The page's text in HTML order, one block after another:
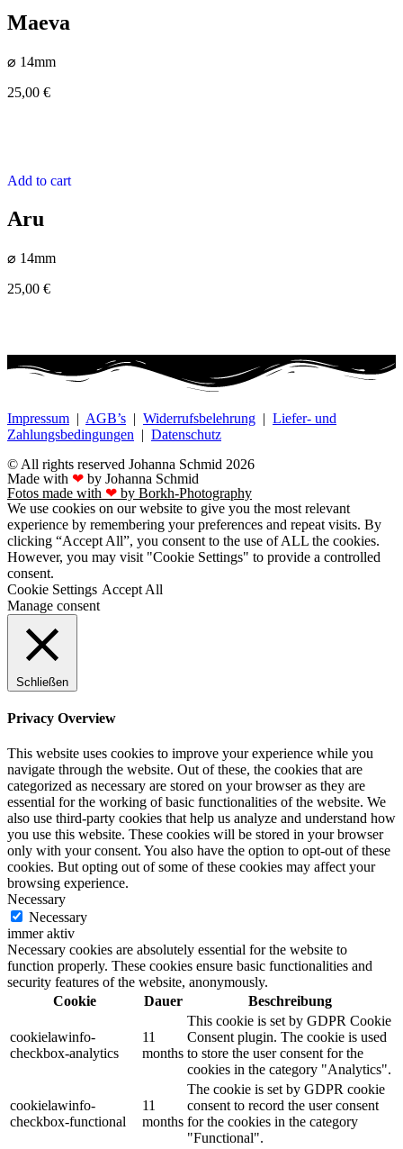
Maeva
⌀ 14mm
25,00 €
Add to cart
Aru
⌀ 14mm
25,00 €
Impressum | AGB’s | Widerrufsbelehrung | Liefer- und
Zahlungsbedingungen | Datenschutz
© All rights reserved Johanna Schmid 2026
Made with ❤ by Johanna Schmid
Fotos made with ❤ by Borkh-Photography
We use cookies on our website to give you the most relevant
experience by remembering your preferences and repeat visits. By
clicking “Accept All”, you consent to the use of ALL the cookies.
However, you may visit "Cookie Settings" to provide a controlled
consent.
Cookie Settings Accept All
Manage consent
Schließen
Privacy Overview
This website uses cookies to improve your experience while you
navigate through the website. Out of these, the cookies that are
categorized as necessary are stored on your browser as they are
essential for the working of basic functionalities of the website. We
also use third-party cookies that help us analyze and understand how
you use this website. These cookies will be stored in your browser
only with your consent. You also have the option to opt-out of these
cookies. But opting out of some of these cookies may affect your
browsing experience.
Necessary
Necessary
immer aktiv
Necessary cookies are absolutely essential for the website to
function properly. These cookies ensure basic functionalities and
security features of the website, anonymously.
Cookie
Dauer Beschreibung
cookielawinfo-
checkbox-analytics
11
months
This cookie is set by GDPR Cookie
Consent plugin. The cookie is used
to store the user consent for the
cookies in the category "Analytics".
cookielawinfo-
checkbox-functional
11
months
The cookie is set by GDPR cookie
consent to record the user consent
for the cookies in the category
"Functional".